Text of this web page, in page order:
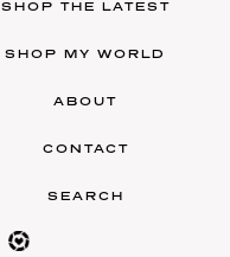
SHOP THE LATEST
SHOP MY WORLD
ABOUT
CONTACT
SEARCH